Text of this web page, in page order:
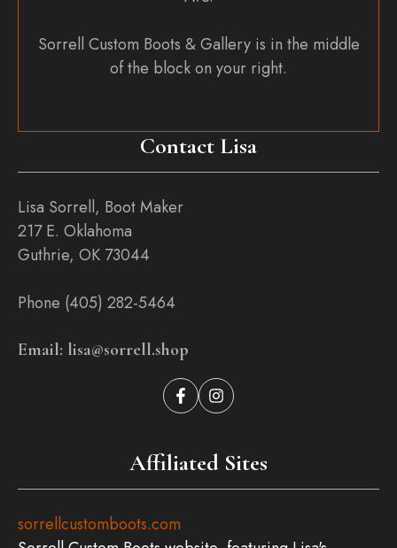
Contact Lisa
Lisa Sorrell, Boot Maker
217 E. Oklahoma
Guthrie, OK 73044
Phone (405) 282-5464
Email: lisa@sorrell.shop
Sorrell Custom Boots & Gallery is in the middle
of the block on your right.
Affiliated Sites
sorrellcustomboots.com